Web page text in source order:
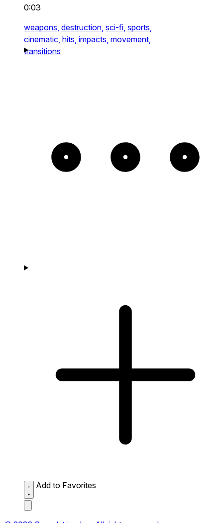
0:03
weapons, destruction, sci-fi, sports,
cinematic, hits, impacts, movement,
transitions
Add to Favorites